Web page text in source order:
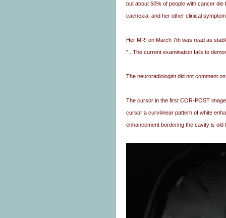
but about 50% of people with cancer
cachexia, and her other clinical
Her MRI on March 7th was read as
"...The current examination fails to
The neuroradiologist did not comment
The cursor in the first COR-POST
cursor a curvilinear pattern of white
enhancement bordering the cavity is